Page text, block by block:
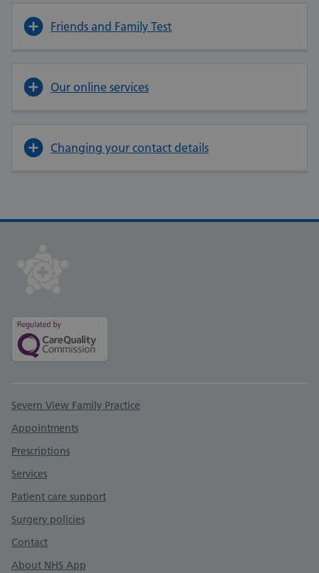
Friends and Family Test
Our online services
Changing your contact details
Support links
Severn View Family Practice
Appointments
Prescriptions
Services
Patient care support
Surgery policies
Contact
About NHS App